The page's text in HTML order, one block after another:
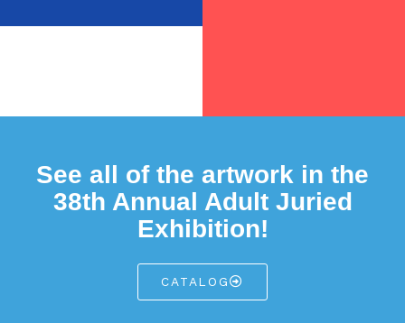
See all of the artwork in the
38th Annual Adult Juried
Exhibition!
CATALOG